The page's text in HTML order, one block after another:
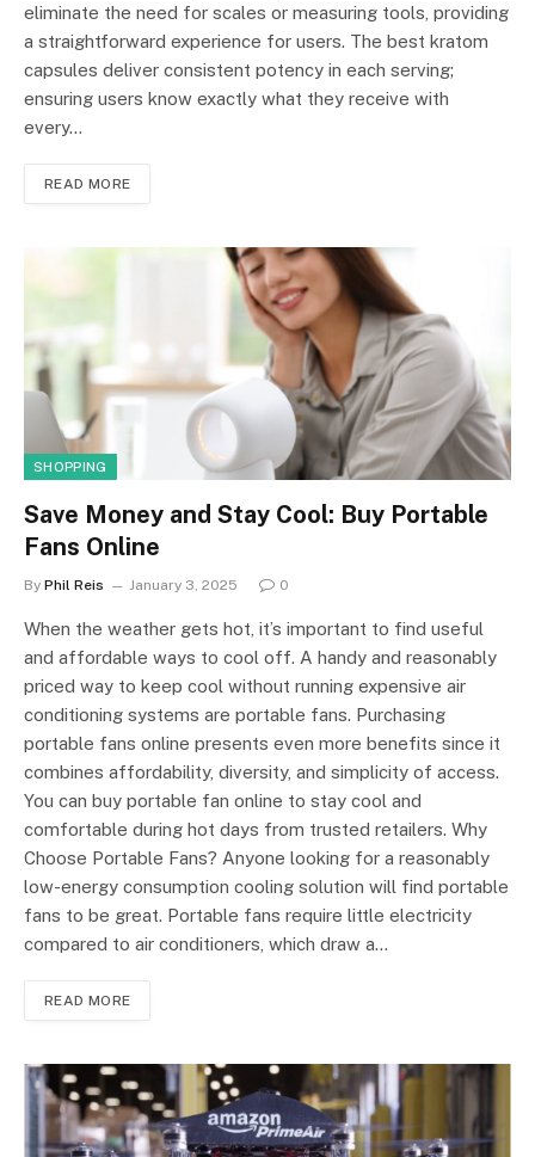
eliminate the need for scales or measuring tools, providing
a straightforward experience for users. The best kratom
capsules deliver consistent potency in each serving;
ensuring users know exactly what they receive with
every…
READ MORE
SHOPPING
Save Money and Stay Cool: Buy Portable
Fans Online
By Phil Reis January 3, 2025 0
When the weather gets hot, it’s important to find useful
and affordable ways to cool off. A handy and reasonably
priced way to keep cool without running expensive air
conditioning systems are portable fans. Purchasing
portable fans online presents even more benefits since it
combines affordability, diversity, and simplicity of access.
You can buy portable fan online to stay cool and
comfortable during hot days from trusted retailers. Why
Choose Portable Fans? Anyone looking for a reasonably
low-energy consumption cooling solution will find portable
fans to be great. Portable fans require little electricity
compared to air conditioners, which draw a…
READ MORE